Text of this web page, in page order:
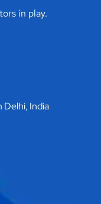
in play.
Delhi, India